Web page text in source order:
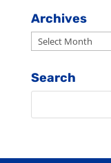
Category
Archives
Archives
Search